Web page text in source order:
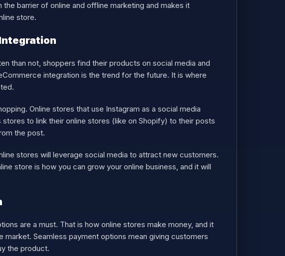
barrier of online and offline marketing and makes it
store.
than not, shoppers find their products on social media and
integration is the trend for the future. It is where
Online stores that use Instagram as a social media
to link their online stores (like on Shopify) to their posts
the post.
stores will leverage social media to attract new customers.
store is how you can grow your online business, and it will
are a must. That is how online stores make money, and it
Seamless payment options mean giving customers
the product.